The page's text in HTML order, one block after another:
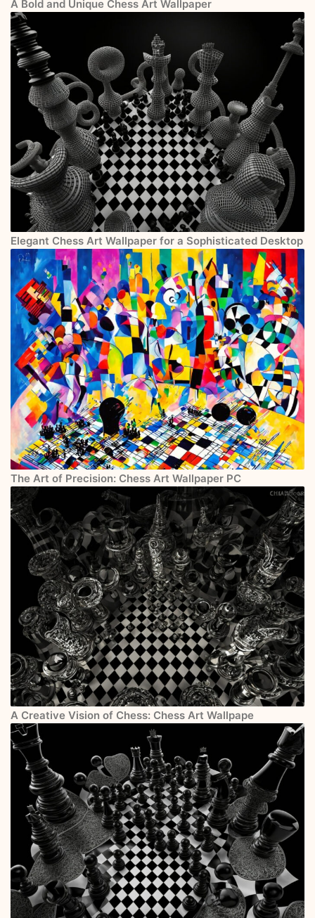
A Bold and Unique Chess Art Wallpaper
Elegant Chess Art Wallpaper for a Sophisticated Desktop
The Art of Precision: Chess Art Wallpaper PC
A Creative Vision of Chess: Chess Art Wallpape